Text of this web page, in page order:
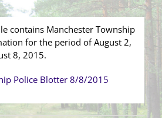
contains Manchester Township
for the period of August 2,
8, 2015.
Police Blotter 8/8/2015